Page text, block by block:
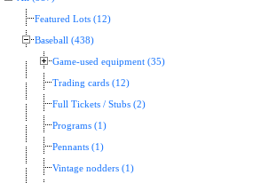
Featured Lots (12)
Baseball (438)
Game-used equipment (35)
Trading cards (12)
Full Tickets / Stubs (2)
Programs (1)
Pennants (1)
Vintage nodders (1)